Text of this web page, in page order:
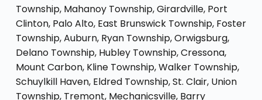
Township, Mahanoy Township, Girardville, Port
Clinton, Palo Alto, East Brunswick Township, Foster
Township, Auburn, Ryan Township, Orwigsburg,
Delano Township, Hubley Township, Cressona,
Mount Carbon, Kline Township, Walker Township,
Schuylkill Haven, Eldred Township, St. Clair, Union
Township, Tremont, Mechanicsville, Barry